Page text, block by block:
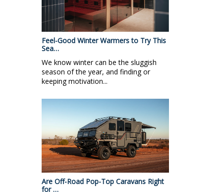
Feel-Good Winter Warmers to Try This
Sea…
We know winter can be the sluggish
season of the year, and finding or
keeping motivation...
Are Off-Road Pop-Top Caravans Right
for …